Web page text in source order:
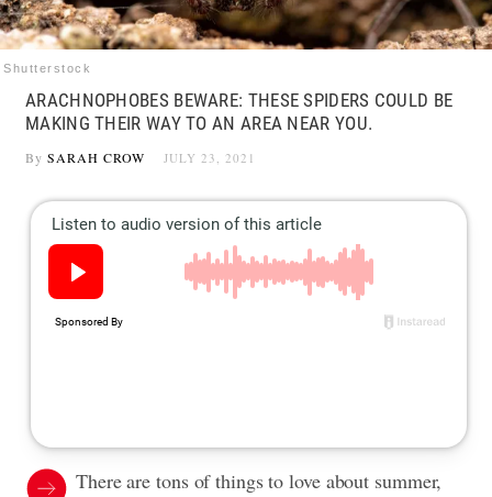
Shutterstock
ARACHNOPHOBES BEWARE: THESE SPIDERS COULD BE
MAKING THEIR WAY TO AN AREA NEAR YOU.
By SARAH CROW JULY 23, 2021
There are tons of things to love about summer,